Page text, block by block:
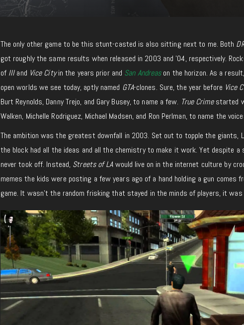
The only other game to be this stunt-casted is also sitting next to me. Both
got roughly the same results when released in 2003 and ’04, respectively.
of IIIand Vice Cityin the years prior and San Andreason the horizon. As a
open worlds we see today, aptly named GTA-clones. Sure, the year before Vice
Burt Reynolds, Danny Trejo, and Gary Busey, to name a few. True Crimestarted
Walken, Michelle Rodriguez, Michael Madsen, and Ron Perlman, to name the
The ambition was the greatest downfall in 2003. Set out to topple the giants,
the block had all the ideas and all the chemistry to make it work. Yet despite
never took off. Instead, Streets of LAwould live on in the internet culture by
memes the kids were posting a few years ago of a hand holding a gun comes
game. It wasn’t the random frisking that stayed in the minds of players, it was